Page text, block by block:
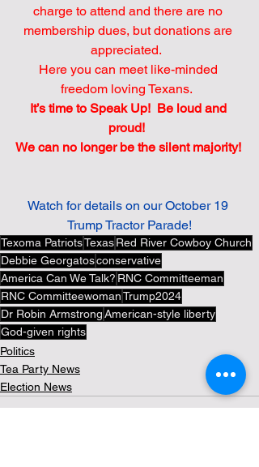
charge to attend and there are no
membership dues, but donations are
appreciated.
Here you can meet like-minded
freedom loving Texans.
It’s time to Speak Up!  Be loud and
proud!
We can no longer be the silent majority!
Watch for details on our October 19
Trump Tractor Parade!
Texoma PatriotsTexasRed River Cowboy Church
Debbie Georgatosconservative
America Can We Talk? RNC Committeeman
RNC CommitteewomanTrump2024
Dr Robin ArmstrongAmerican-style liberty
God-given rights
Politics
Tea Party News
Election News